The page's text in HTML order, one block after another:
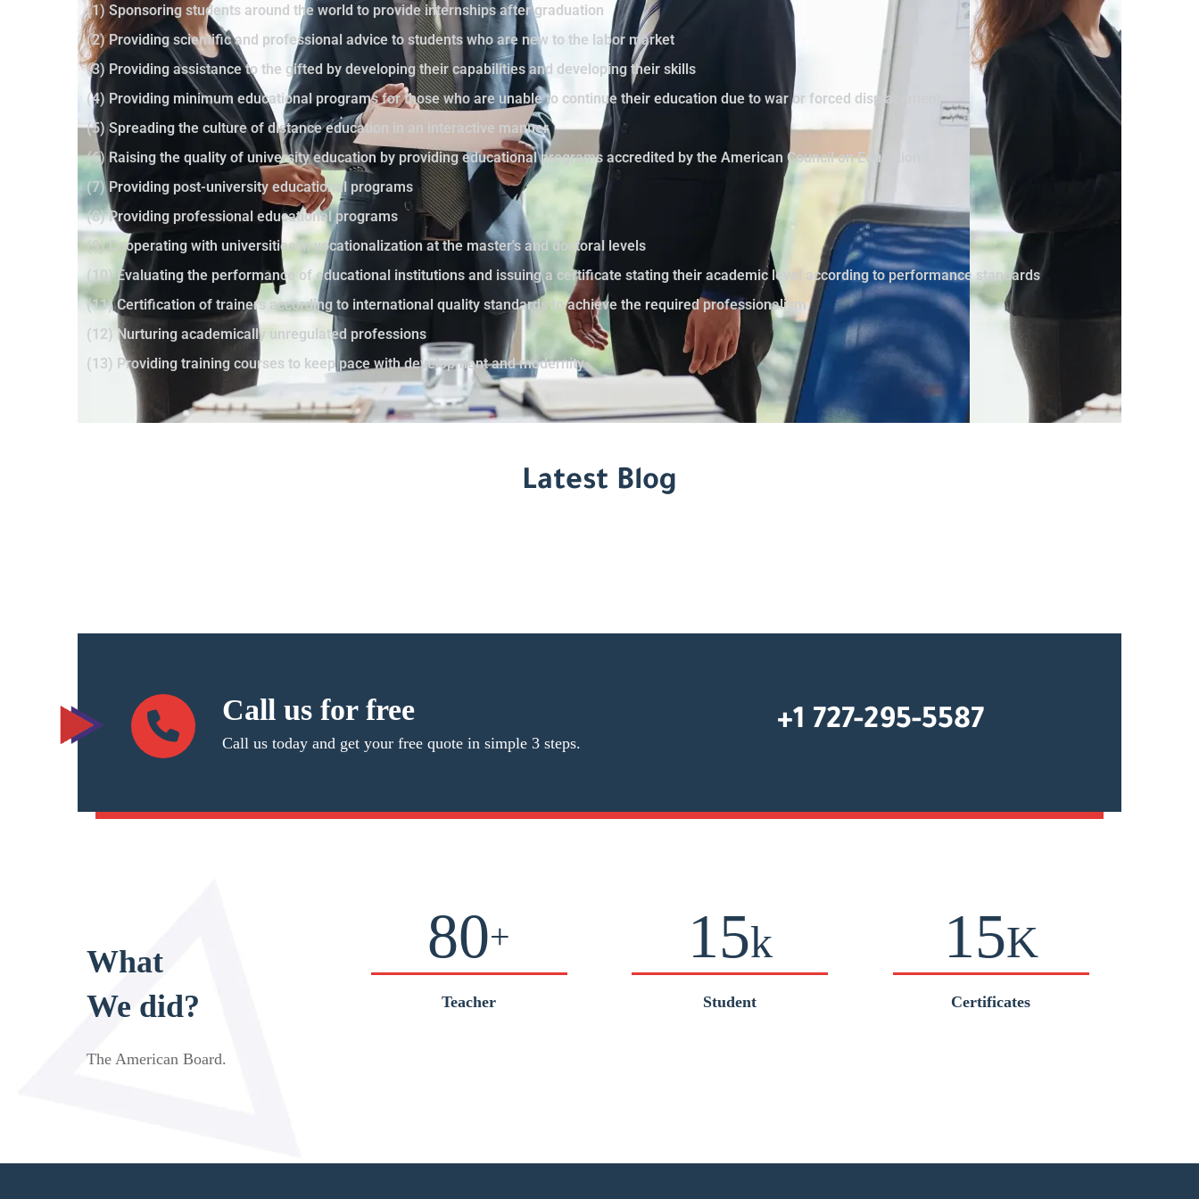
(1) Sponsoring students around the world to provide internships after graduation
(2) Providing scientific and professional advice to students who are new to the labor market
(3) Providing assistance to the gifted by developing their capabilities and developing their skills
(4) Providing minimum educational programs for those who are unable to continue their education due to war or forced displacement
(5) Spreading the culture of distance education in an interactive manner
(6) Raising the quality of university education by providing educational programs accredited by the American Council on Education
(7) Providing post-university educational programs
(8) Providing professional educational programs
(9) Cooperating with universities in vocationalization at the master's and doctoral levels
(10) Evaluating the performance of educational institutions and issuing a certificate stating their academic level according to performance standards
(11) Certification of trainers according to international quality standards to achieve the required professionalism
(12) Nurturing academically unregulated professions
(13) Providing training courses to keep pace with development and modernity
Latest Blog
Call us for free
Call us today and get your free quote in simple 3 steps.
+1 727-295-5587
What
We did?
The American Board.
80+
Teacher
15k
Student
15K
Certificates